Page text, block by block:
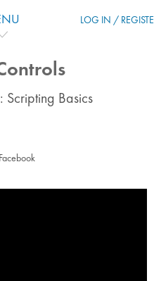
LOG IN /
Scripting Basics